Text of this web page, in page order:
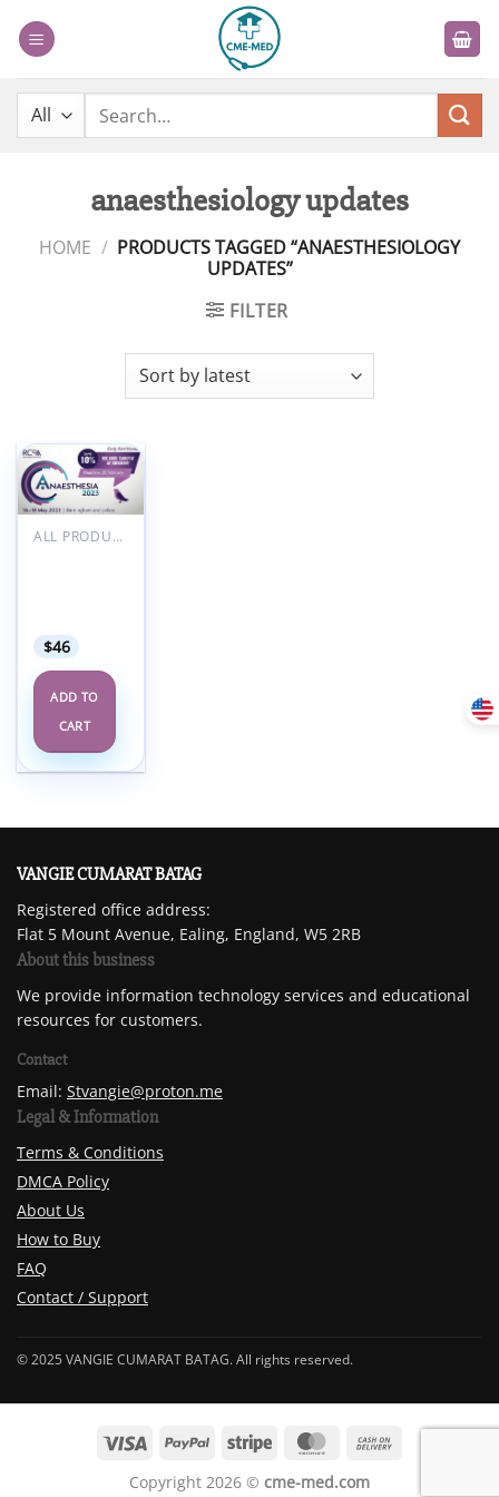
Search
anaesthesiology updates
HOME / PRODUCTS TAGGED “ANAESTHESIOLOGY
UPDATES”
FILTER
Add to
wishlist
ALL PRODUCTS
$46
ADD TO
CART
VANGIE CUMARAT BATAG
Registered office address:
Flat 5 Mount Avenue, Ealing, England, W5 2RB
About this business
We provide information technology services and educational
resources for customers.
Contact
Email: Stvangie@proton.me
Legal & Information
Terms & Conditions
DMCA Policy
About Us
How to Buy
FAQ
Contact / Support
© 2025 VANGIE CUMARAT BATAG. All rights reserved.
Copyright 2026 © cme-med.com